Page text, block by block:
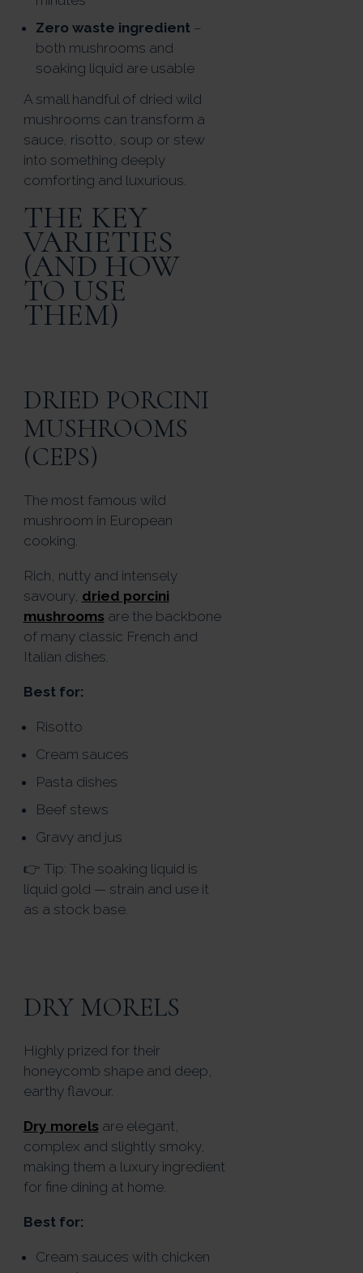
Zero waste ingredient–
both mushrooms and
soaking liquid are usable
A small handful of dried wild
mushrooms can transform a
sauce, risotto, soup or stew
into something deeply
comforting and luxurious.
THE KEY
VARIETIES
(AND HOW
TO USE
THEM)
DRIED PORCINI
MUSHROOMS
(CEPS)
The most famous wild
mushroom in European
cooking.
Rich, nutty and intensely
savoury, dried porcini
mushrooms are the backbone
of many classic French and
Italian dishes.
Best for:
Risotto
Cream sauces
Pasta dishes
Beef stews
Gravy and jus
👉 Tip: The soaking liquid is
liquid gold — strain and use it
as a stock base.
DRY MORELS
Highly prized for their
honeycomb shape and deep,
earthy flavour.
Dry morels are elegant,
complex and slightly smoky,
making them a luxury ingredient
for fine dining at home.
Best for:
Cream sauces with chicken